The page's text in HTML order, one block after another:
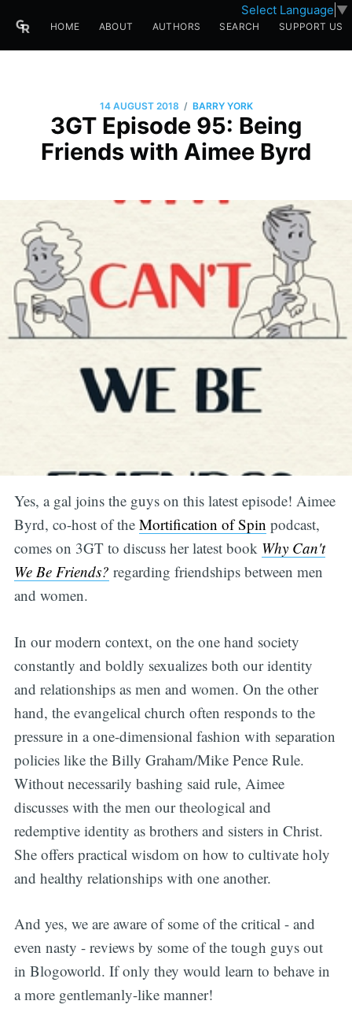
Select Language ▼
HOME ABOUT AUTHORS SEARCH SUPPORT US
14 AUGUST 2018 / BARRY YORK
3GT Episode 95: Being
Friends with Aimee Byrd
Yes, a gal joins the guys on this latest episode! Aimee
Byrd, co-host of the Mortification of Spin podcast,
comes on 3GT to discuss her latest book Why Can't
We Be Friends? regarding friendships between men
and women.
In our modern context, on the one hand society
constantly and boldly sexualizes both our identity
and relationships as men and women. On the other
hand, the evangelical church often responds to the
pressure in a one-dimensional fashion with separation
policies like the Billy Graham/Mike Pence Rule.
Without necessarily bashing said rule, Aimee
discusses with the men our theological and
redemptive identity as brothers and sisters in Christ.
She offers practical wisdom on how to cultivate holy
and healthy relationships with one another.
And yes, we are aware of some of the critical - and
even nasty - reviews by some of the tough guys out
in Blogoworld. If only they would learn to behave in
a more gentlemanly-like manner!